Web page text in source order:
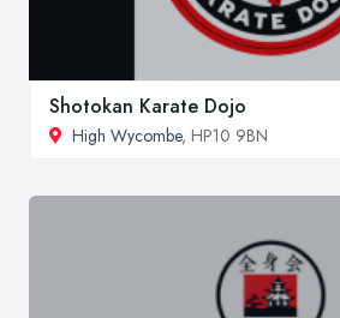
Shotokan Karate Dojo
High Wycombe, HP10 9BN